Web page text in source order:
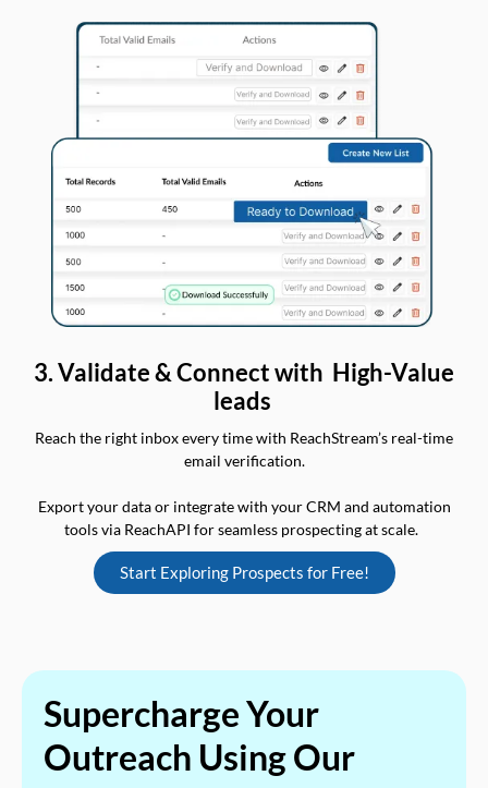
3. Validate & Connect with High-Value
leads
Reach the right inbox every time with ReachStream’s real-time
email verification.
Export your data or integrate with your CRM and automation
tools via ReachAPI for seamless prospecting at scale.
Start Exploring Prospects for Free!
Supercharge Your
Outreach Using Our